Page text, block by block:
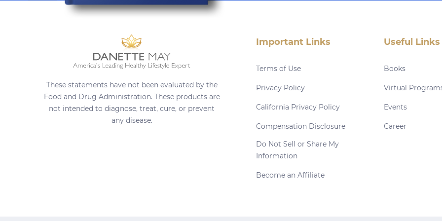
These statements have not been evaluated by the
Food and Drug Administration. These products are
not intended to diagnose, treat, cure, or prevent
any disease.
Important Links
Terms of Use
Privacy Policy
California Privacy Policy
Compensation Disclosure
Do Not Sell or Share My
Information
Become an Affiliate
Useful Links
Books
Virtual
Events
Career